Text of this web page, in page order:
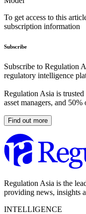
To get access to this
subscription information
Subscribe
Subscribe to Regulation
regulatory intelligence
Regulation Asia is
asset managers, and
Find out more
Regulation Asia is the
providing news, insights
INTELLIGENCE